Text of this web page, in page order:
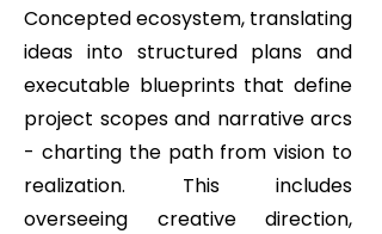
Concepted ecosystem, translating
ideas into structured plans and
executable blueprints that define
project scopes and narrative arcs
- charting the path from vision to
realization. This includes
overseeing creative direction,